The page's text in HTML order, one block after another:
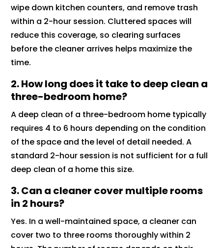
wipe down kitchen counters, and remove trash
within a 2-hour session. Cluttered spaces will
reduce this coverage, so clearing surfaces
before the cleaner arrives helps maximize the
time.
2. How long does it take to deep clean a
three-bedroom home?
A deep clean of a three-bedroom home typically
requires 4 to 6 hours depending on the condition
of the space and the level of detail needed. A
standard 2-hour session is not sufficient for a full
deep clean of a home this size.
3. Can a cleaner cover multiple rooms
in 2 hours?
Yes. In a well-maintained space, a cleaner can
cover two to three rooms thoroughly within 2